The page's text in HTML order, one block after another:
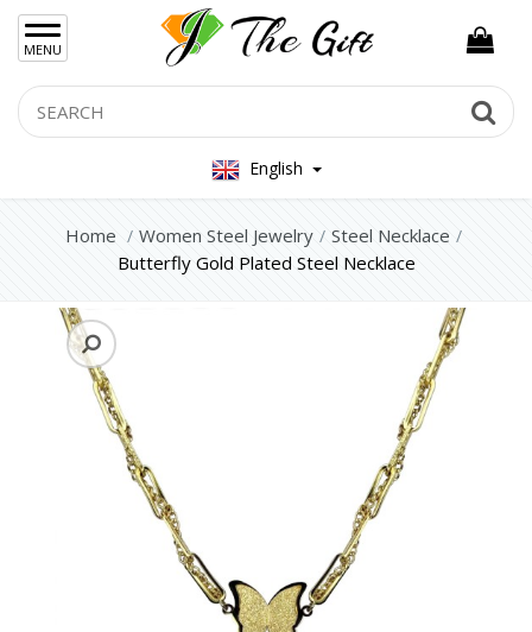
MENU
English
Home Women Steel Jewelry
Steel Necklace
Butterfly Gold Plated Steel Necklace
×
Women Hand Bag
Mens Bag
Women Silver Jewellery 925
Women Steel Jewelry
Steel Necklace
Steel Rings
Steel Foot Chain
Steel Earrings
Mens Jewellery